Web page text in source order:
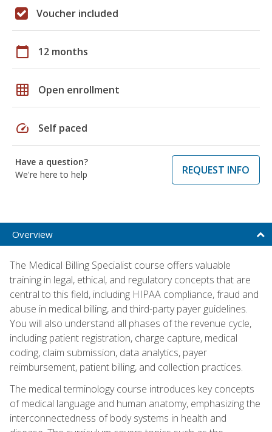
Voucher included
calendar_today 12 months
grid_on Open enrollment
speed Self paced
Have a question?
We're here to help
REQUEST INFO
Overview
The Medical Billing Specialist course offers valuable
training in legal, ethical, and regulatory concepts that are
central to this field, including HIPAA compliance, fraud and
abuse in medical billing, and third-party payer guidelines.
You will also understand all phases of the revenue cycle,
including patient registration, charge capture, medical
coding, claim submission, data analytics, payer
reimbursement, patient billing, and collection practices.
The medical terminology course introduces key concepts
of medical language and human anatomy, emphasizing the
interconnectedness of body systems in health and